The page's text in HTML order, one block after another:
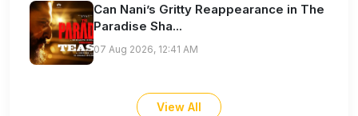
Can Nani’s Gritty Reappearance in The
Paradise Sha...
07 Aug 2026, 12:41 AM
View All